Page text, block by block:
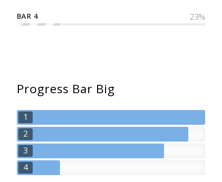
BAR 4 23%
Progress Bar Big
1
2
3
4